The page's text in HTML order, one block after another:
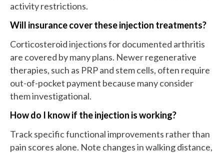
activity restrictions.
Will insurance cover these injection treatments?
Corticosteroid injections for documented arthritis
are covered by many plans. Newer regenerative
therapies, such as PRP and stem cells, often require
out-of-pocket payment because many consider
them investigational.
How do I know if the injection is working?
Track specific functional improvements rather than
pain scores alone. Note changes in walking distance,